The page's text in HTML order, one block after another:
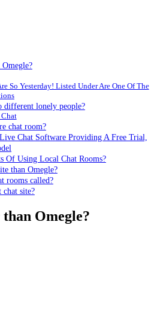
So Yesterday! Listed Under Are One Of The
different lonely people?
chat room?
Chat Software Providing A Free Trial,
Of Using Local Chat Rooms?
than Omegle?
rooms called?
chat site?
Omegle?